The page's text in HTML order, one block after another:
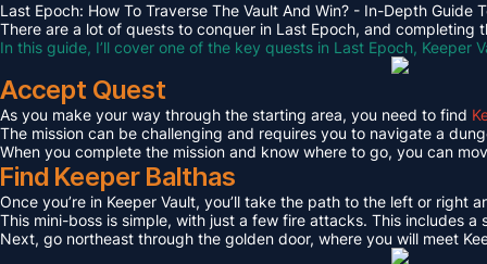
Last Epoch: How To Traverse The Vault And Win? - In-Depth Guide
There are a lot of quests to conquer in Last Epoch, and
In this guide, I’ll cover one of the key quests in Last Epoch,
Accept Quest
As you make your way through the starting area, you need to find
The mission can be challenging and requires you to navigate a
When you complete the mission and know where to go, you can
Find Keeper Balthas
Once you’re in Keeper Vault, you’ll take the path to the left or right
This mini-boss is simple, with just a few fire attacks. This includes
Next, go northeast through the golden door, where you will meet